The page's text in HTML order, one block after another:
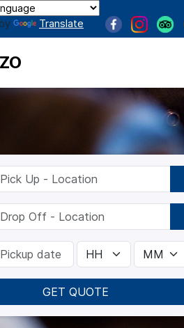
Translate
GET QUOTE